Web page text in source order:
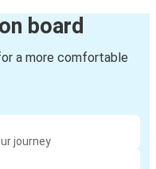
board
a more comfortable
journey